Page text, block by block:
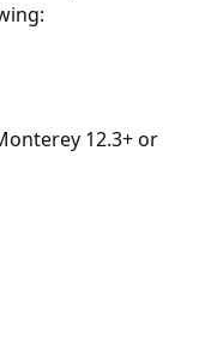
12.3+ or